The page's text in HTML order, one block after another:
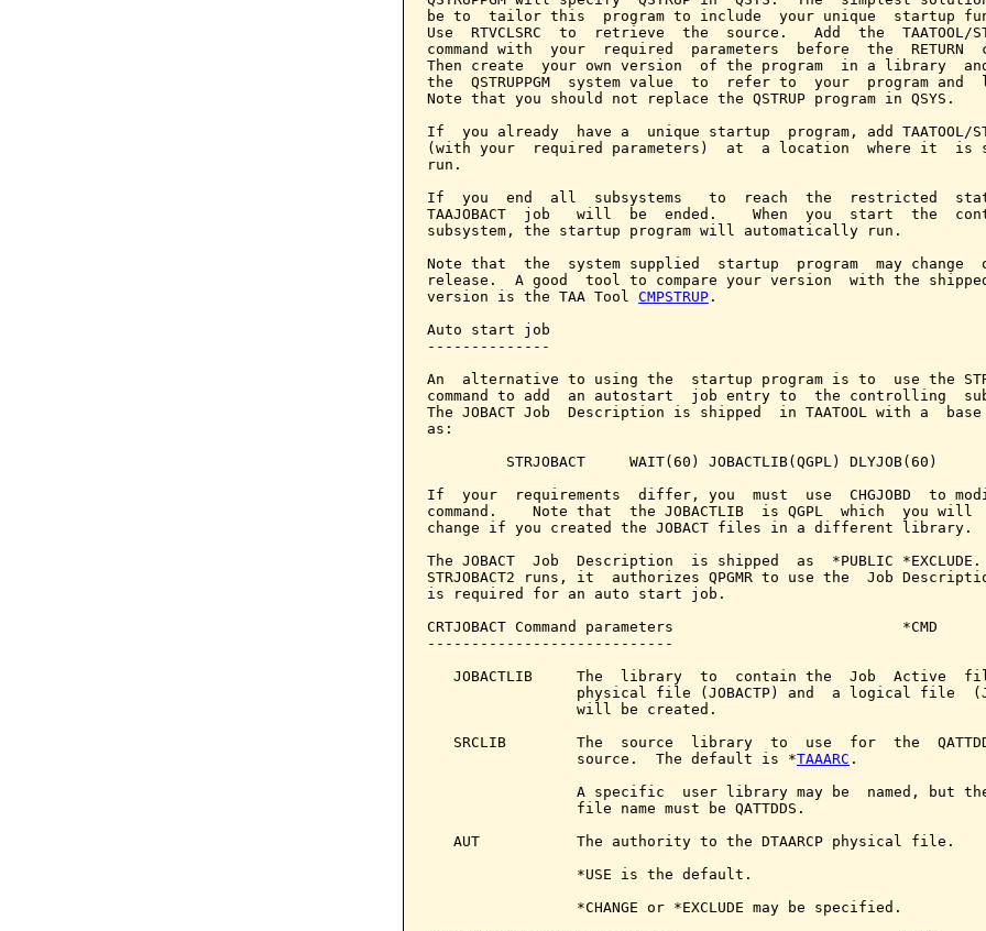
be to  tailor this  program to include  your unique  startup
Use  RTVCLSRC  to  retrieve  the  source.   Add  the  TAATOOL/
command with  your  required  parameters  before  the  RETURN
Then create  your own version  of the program  in a library  and
the  QSTRUPPGM  system value  to  refer to  your  program and
Note that you should not replace the QSTRUP program in QSYS.
If  you already  have a  unique startup  program, add TAATOOL/
(with your  required parameters)  at  a location  where it  is
run.
If  you  end  all  subsystems   to  reach  the  restricted
TAAJOBACT  job   will  be  ended.    When  you  start  the
subsystem, the startup program will automatically run.
Note that  the  system supplied  startup  program  may change
release.  A good  tool to compare your version  with the
version is the TAA Tool CMPSTRUP .
Auto start job
--------------
An  alternative to using the  startup program is to  use the
command to add  an autostart  job entry to  the controlling
The JOBACT Job  Description is shipped  in TAATOOL with a  base
as:
         STRJOBACT     WAIT(60) JOBACTLIB(QGPL) DLYJOB(60)
If  your  requirements  differ, you  must  use  CHGJOBD  to
command.    Note that  the JOBACTLIB  is QGPL  which  you will
change if you created the JOBACT files in a different library.
The JOBACT  Job  Description  is shipped  as  *PUBLIC
STRJOBACT2 runs, it  authorizes QPGMR to use the  Job
is required for an auto start job.
CRTJOBACT Command parameters                          *CMD
----------------------------
JOBACTLIB     The  library  to  contain the  Job  Active
physical file (JOBACTP) and  a logical file
                 will be created.
SRCLIB        The  source  library  to  use  for  the
                 source.  The default is *
TAAARC .
A specific  user library may be  named, but
                 file name must be QATTDDS.
   AUT           The authority to the DTAARCP physical file.
                 *USE is the default.
                 *CHANGE or *EXCLUDE may be specified.